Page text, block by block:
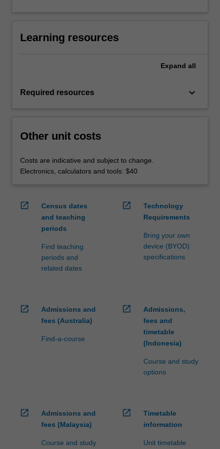
Learning resources
Expand all
Required resources keyboard_arrow_down
Other unit costs
Costs are indicative and subject to change.
Electronics, calculators and tools: $40
open_in_new
Census dates
and teaching
periods
Find teaching
periods and
related dates
open_in_new
Technology
Requirements
Bring your own
device (BYOD)
specifications
open_in_new
Admissions and
fees (Australia)
Find-a-course
open_in_new
Admissions,
fees and
timetable
(Indonesia)
Course and study
options
open_in_new
Admissions and
fees (Malaysia)
Course and study
open_in_new
Timetable
information
Unit timetable